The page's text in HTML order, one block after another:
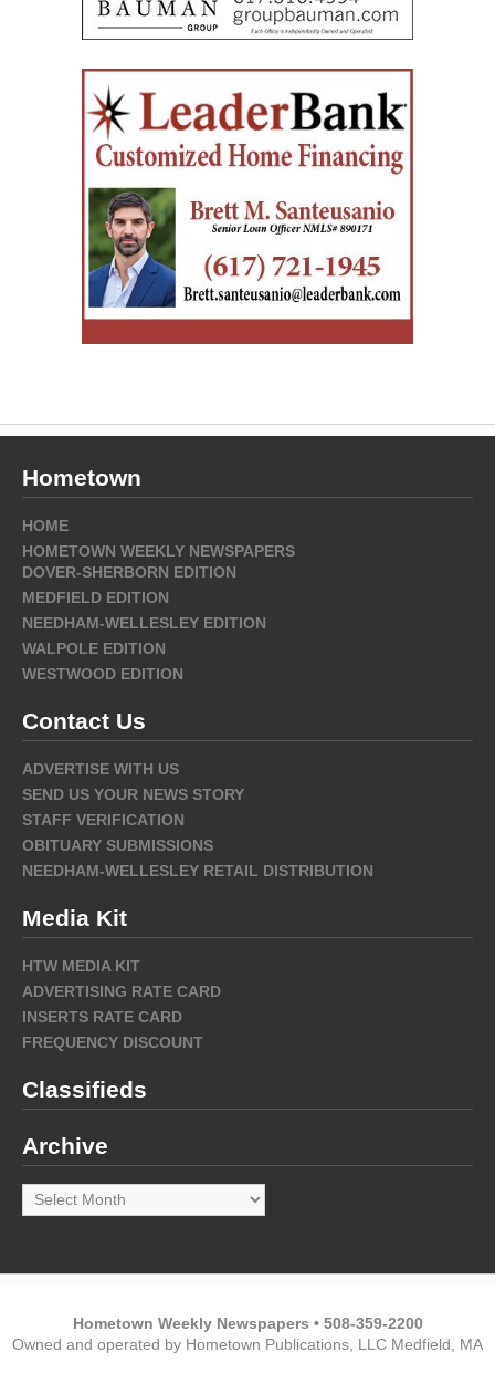
Hometown
HOME
HOMETOWN WEEKLY NEWSPAPERS
DOVER-SHERBORN EDITION
MEDFIELD EDITION
NEEDHAM-WELLESLEY EDITION
WALPOLE EDITION
WESTWOOD EDITION
Contact Us
ADVERTISE WITH US
SEND US YOUR NEWS STORY
STAFF VERIFICATION
OBITUARY SUBMISSIONS
NEEDHAM-WELLESLEY RETAIL DISTRIBUTION
Media Kit
HTW MEDIA KIT
ADVERTISING RATE CARD
INSERTS RATE CARD
FREQUENCY DISCOUNT
Classifieds
Archive
Archive
Hometown Weekly Newspapers • 508-359-2200
Owned and operated by Hometown Publications, LLC Medfield, MA